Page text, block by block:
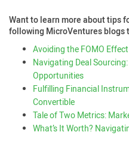
Want to learn more about tips
following MicroVentures blogs
Avoiding the FOMO Effect
Navigating Deal
Opportunities
Fulfilling Financial
Convertible
Tale of Two Metrics:
What’s It Worth?